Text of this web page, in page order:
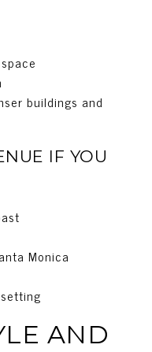
buildings and
IF YOU
Monica
AND